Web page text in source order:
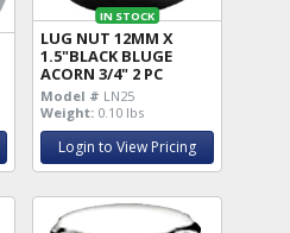
IN STOCK
LUG NUT 12MM X
1.5"BLACK BLUGE
ACORN 3/4" 2 PC
Model # LN25
Weight: 0.10 lbs
Login to View Pricing